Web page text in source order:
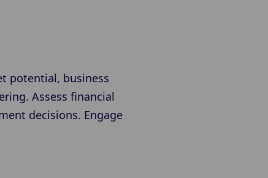
potential, business
Assess financial
decisions. Engage